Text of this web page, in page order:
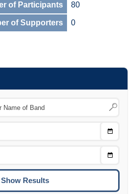
of Participants 80
of Supporters 0
Choose
Choose
To